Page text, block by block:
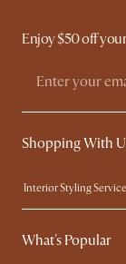
Enjoy $50 off
Shopping With
Interior Styling Service
Our showrooms
My Rewards​
What's Popular